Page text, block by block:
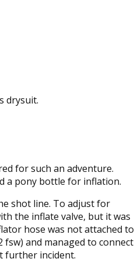
drysuit.
for such an adventure.
a pony bottle for inflation.
shot line. To adjust for
the inflate valve, but it was
hose was not attached to
and managed to connect
further incident.